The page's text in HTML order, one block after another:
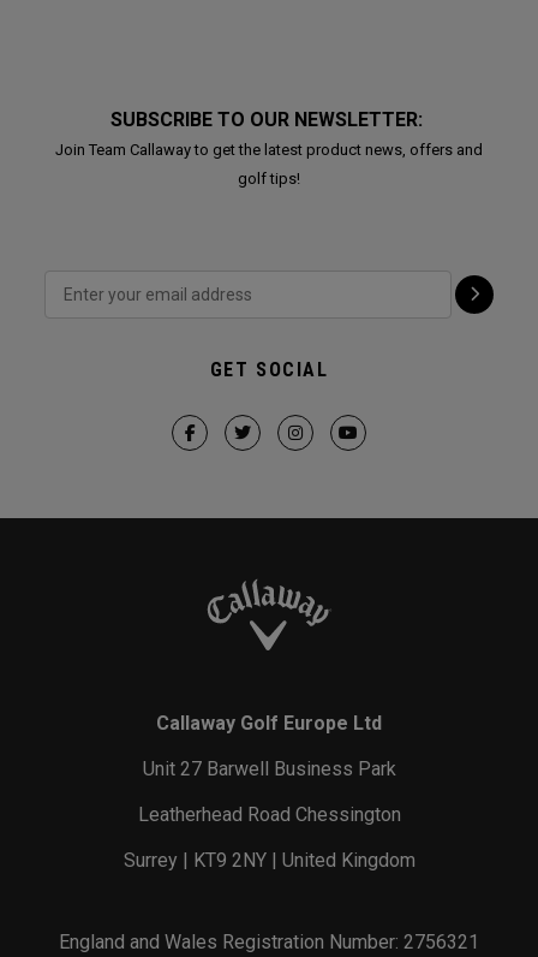
SUBSCRIBE TO OUR NEWSLETTER:
Join Team Callaway to get the latest product news, offers and
golf tips!
GET SOCIAL
Callaway Golf Europe Ltd
Unit 27 Barwell Business Park
Leatherhead Road Chessington
Surrey | KT9 2NY | United Kingdom
England and Wales Registration Number: 2756321